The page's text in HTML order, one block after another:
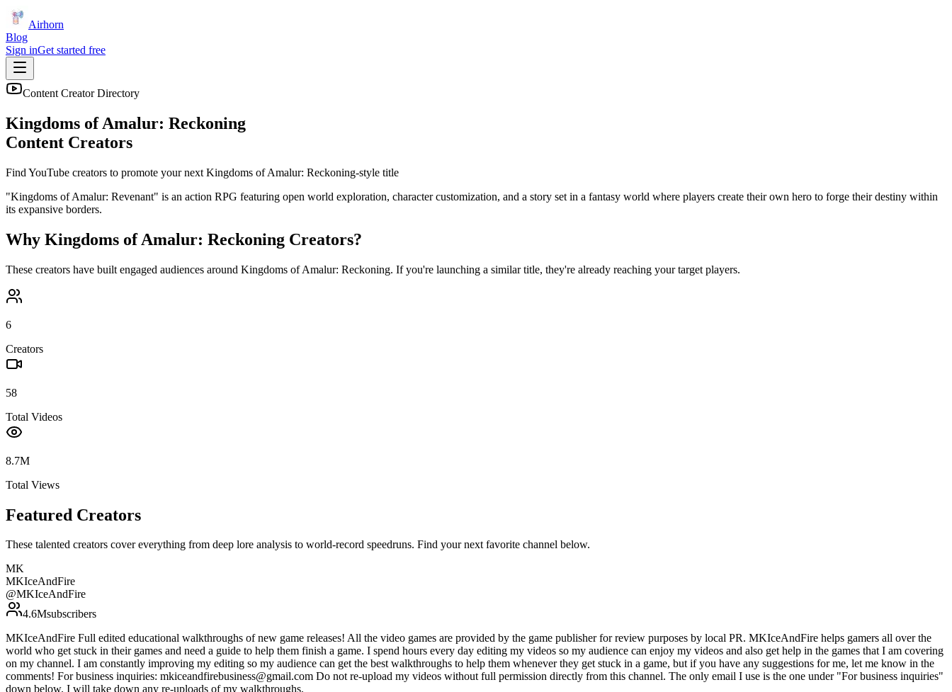
Airhorn
Blog
Sign inGet started free
Content Creator Directory
Kingdoms of Amalur: Reckoning
Content Creators
Find YouTube creators to promote your next Kingdoms of Amalur: Reckoning-style title
"Kingdoms of Amalur: Revenant" is an action RPG featuring open world exploration, character customization, and a story set in a fantasy world where players create their own hero to forge their destiny within
its expansive borders.
Why Kingdoms of Amalur: Reckoning Creators?
These creators have built engaged audiences around Kingdoms of Amalur: Reckoning. If you're launching a similar title, they're already reaching your target players.
6
Creators
58
Total Videos
8.7M
Total Views
Featured Creators
These talented creators cover everything from deep lore analysis to world-record speedruns. Find your next favorite channel below.
MK
MKIceAndFire
@MKIceAndFire
4.6Msubscribers
MKIceAndFire Full edited educational walkthroughs of new game releases! All the video games are provided by the game publisher for review purposes by local PR. MKIceAndFire helps gamers all over the
world who get stuck in their games and need a guide to help them finish a game. I spend hours every day editing my videos so my audience can enjoy my videos and also get help in the games that I am covering
on my channel. I am constantly improving my editing so my audience can get the best walkthroughs to help them whenever they get stuck in a game, but if you have any suggestions for me, let me know in the
comments! For business inquiries: mkiceandfirebusiness@gmail.com Do not re-upload my videos without full permission directly from this channel. The only email I use is the one under "For business inquiries"
down below. I will take down any re-uploads of my walkthroughs.